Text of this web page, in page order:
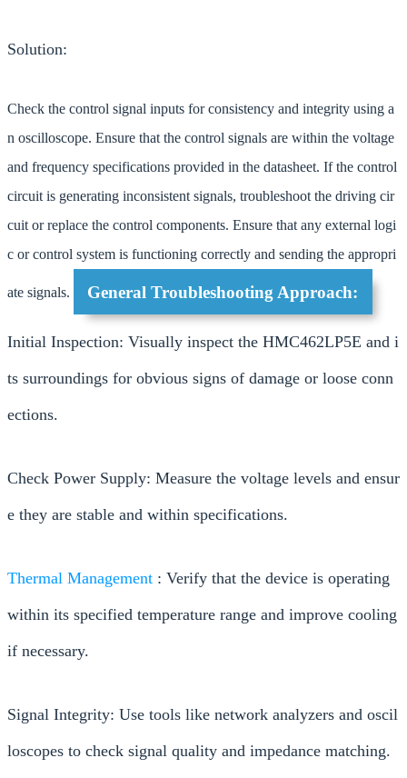
Solution:
Check the control signal inputs for consistency and integrity using a
n oscilloscope. Ensure that the control signals are within the voltage
and frequency specifications provided in the datasheet. If the control
circuit is generating inconsistent signals, troubleshoot the driving cir
cuit or replace the control components. Ensure that any external logi
c or control system is functioning correctly and sending the appropri
ate signals. General Troubleshooting Approach:
Initial Inspection: Visually inspect the HMC462LP5E and i
ts surroundings for obvious signs of damage or loose conn
ections.
Check Power Supply: Measure the voltage levels and ensur
e they are stable and within specifications.
Thermal Management : Verify that the device is operating
within its specified temperature range and improve cooling
if necessary.
Signal Integrity: Use tools like network analyzers and oscil
loscopes to check signal quality and impedance matching.